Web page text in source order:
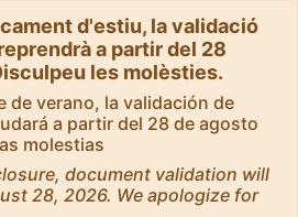
d'estiu, la validació
a partir del 28
les molèsties.
de verano, la validación de
a partir del 28 de agosto
molestias
document validation will
28, 2026. We apologize for